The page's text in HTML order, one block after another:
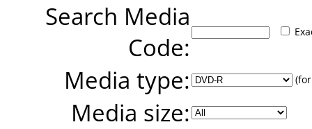
Search Media
Code:
Media type:
Media size: